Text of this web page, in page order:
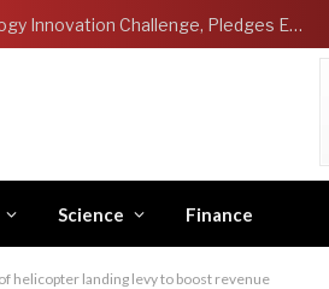
NCDMB Launches Technology Innovation Challenge, Pledges Ecosystem of Solution Providers
Science Finance
helicopter landing levy to boost revenue